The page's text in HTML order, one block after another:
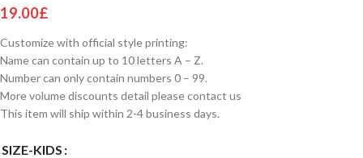
19.00£
Customize with official style printing:
Name can contain up to 10 letters A – Z.
Number can only contain numbers 0 – 99.
More volume discounts detail please contact us
This item will ship within 2-4 business days.
SIZE-KIDS